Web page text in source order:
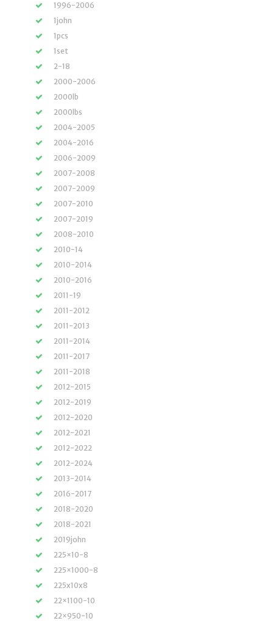
1996-2006
1john
1pcs
1set
2-18
2000-2006
2000lb
2000lbs
2004-2005
2004-2016
2006-2009
2007-2008
2007-2009
2007-2010
2007-2019
2008-2010
2010-14
2010-2014
2010-2016
2011-19
2011-2012
2011-2013
2011-2014
2011-2017
2011-2018
2012-2015
2012-2019
2012-2020
2012-2021
2012-2022
2012-2024
2013-2014
2016-2017
2018-2020
2018-2021
2019john
225×10-8
225×1000-8
225x10x8
22×1100-10
22×950-10